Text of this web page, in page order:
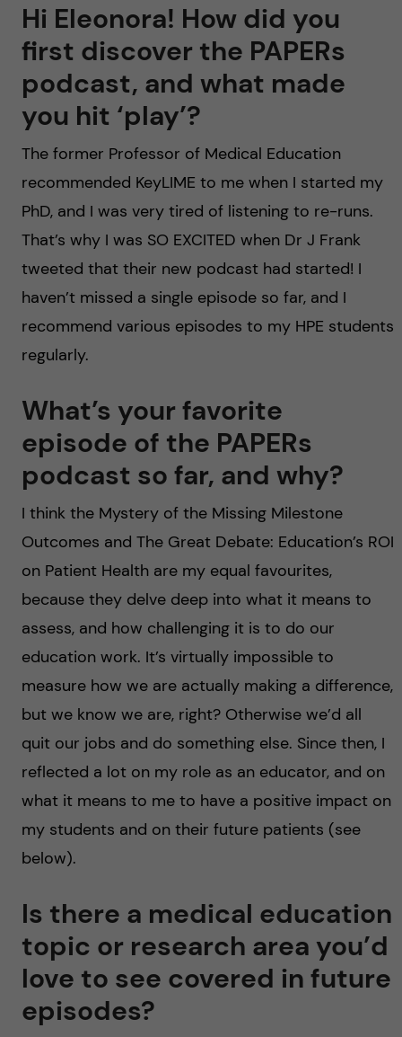
Hi Eleonora! How did you
first discover the PAPERs
podcast, and what made
you hit ‘play’?
The former Professor of Medical Education
recommended KeyLIME to me when I started my
PhD, and I was very tired of listening to re-runs.
That’s why I was SO EXCITED when Dr J Frank
tweeted that their new podcast had started! I
haven’t missed a single episode so far, and I
recommend various episodes to my HPE students
regularly.
What’s your favorite
episode of the PAPERs
podcast so far, and why?
I think the Mystery of the Missing Milestone
Outcomes and The Great Debate: Education’s ROI
on Patient Health are my equal favourites,
because they delve deep into what it means to
assess, and how challenging it is to do our
education work. It’s virtually impossible to
measure how we are actually making a difference,
but we know we are, right? Otherwise we’d all
quit our jobs and do something else. Since then, I
reflected a lot on my role as an educator, and on
what it means to me to have a positive impact on
my students and on their future patients (see
below).
Is there a medical education
topic or research area you’d
love to see covered in future
episodes?